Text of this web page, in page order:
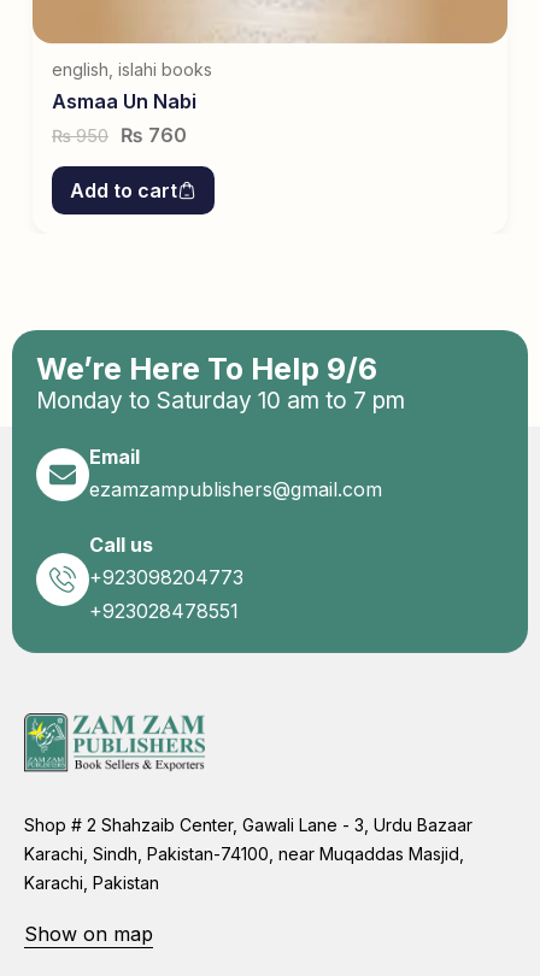
english islahi books
Asmaa Un Nabi
₨950 ₨ 760
Add to cart
We’re Here To Help 9/6
Monday to Saturday 10 am to 7 pm
Email
ezamzampublishers@gmail.com
Call us
+923098204773
+923028478551
Shop # 2 Shahzaib Center, Gawali Lane - 3, Urdu Bazaar
Karachi, Sindh, Pakistan-74100, near Muqaddas Masjid,
Karachi, Pakistan
Show on map